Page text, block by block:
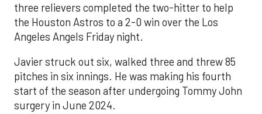
three relievers completed the two-hitter to help
the Houston Astros to a 2-0 win over the Los
Angeles Angels Friday night.
Javier struck out six, walked three and threw 85
pitches in six innings. He was making his fourth
start of the season after undergoing Tommy John
surgery in June 2024.